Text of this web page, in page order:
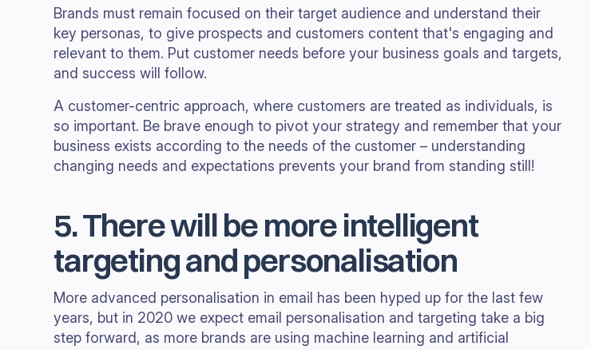
Brands must remain focused on their target audience and understand their
key personas, to give prospects and customers content that's engaging and
relevant to them. Put customer needs before your business goals and targets,
and success will follow.
A customer-centric approach, where customers are treated as individuals, is
so important. Be brave enough to pivot your strategy and remember that your
business exists according to the needs of the customer – understanding
changing needs and expectations prevents your brand from standing still!
5. There will be more intelligent
targeting and personalisation
More advanced personalisation in email has been hyped up for the last few
years, but in 2020 we expect email personalisation and targeting take a big
step forward, as more brands are using machine learning and artificial